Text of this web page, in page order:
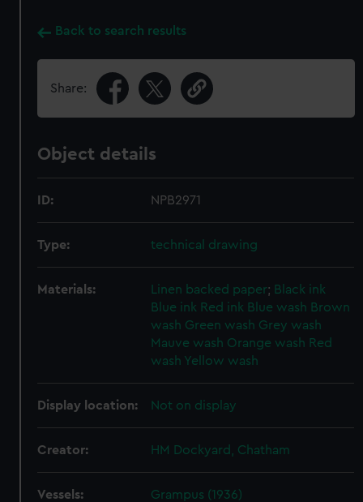
Back to search results
Share:
Object details
ID: NPB2971
Type: technical drawing
Materials: Linen backed paper; Black ink
Blue ink Red ink Blue wash Brown
wash Green wash Grey wash
Mauve wash Orange wash Red
wash Yellow wash
Display location: Not on display
Creator: HM Dockyard, Chatham
Vessels: Grampus (1936)